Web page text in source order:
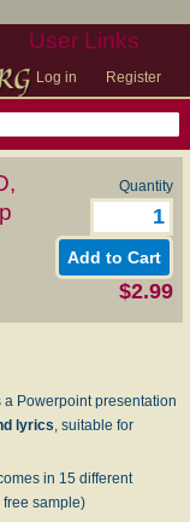
User Links
Log in Register
Quantity
$2.99
a Powerpoint presentation
lyrics, suitable for
in 15 different
free sample)